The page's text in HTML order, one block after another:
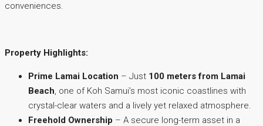
conveniences.
Property Highlights:
Prime Lamai Location – Just 100 meters from Lamai
Beach, one of Koh Samui’s most iconic coastlines with
crystal-clear waters and a lively yet relaxed atmosphere.
Freehold Ownership – A secure long-term asset in a